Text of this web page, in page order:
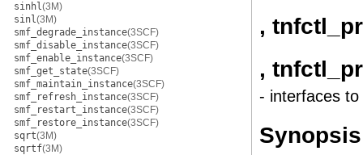
sinhl(3M)
sinl(3M)
smf_degrade_instance(3SCF)
smf_disable_instance(3SCF)
smf_enable_instance(3SCF)
smf_get_state(3SCF)
smf_maintain_instance(3SCF)
smf_refresh_instance(3SCF)
smf_restart_instance(3SCF)
smf_restore_instance(3SCF)
sqrt(3M)
sqrtf(3M)
,
,
- interfaces
Synopsis